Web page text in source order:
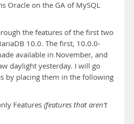
Oracle on the GA of MySQL
the features of the first two
10.0. The first, 10.0.0-
available in November, and
daylight yesterday. I will go
by placing them in the following
Features (features that aren’t